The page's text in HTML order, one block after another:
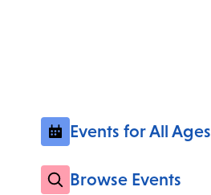
Events for All Ages
Browse Events